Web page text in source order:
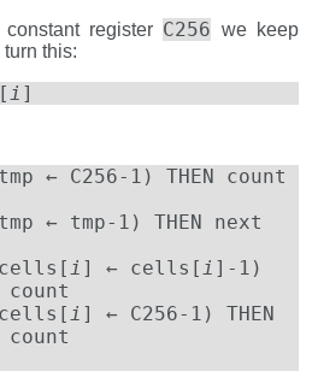
register C256 we keep
this:
i ]
← C256-1) THEN count
← tmp-1) THEN next
i ] ← cells[i ]-1)
count
i ] ← C256-1) THEN
count